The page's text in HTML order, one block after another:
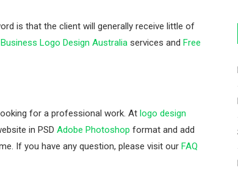
is that the client will generally receive little of
Business Logo Design Australia services and Free
for a professional work. At logo design
in PSD Adobe Photoshop format and add
If you have any question, please visit our FAQ